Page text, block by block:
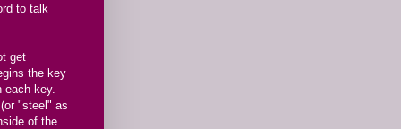
to talk
get
the key
key.
"steel" as
of the